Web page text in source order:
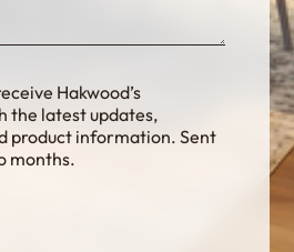
Hakwood’s
the latest updates,
product information. Sent
months.